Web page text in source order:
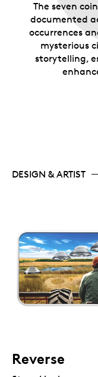
The seven
documented
occurrences
mysterious
storytelling,
DESIGN & ARTIST
Reverse